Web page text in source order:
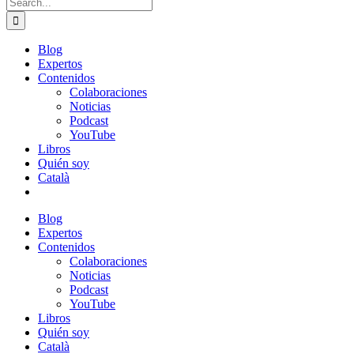
for:
Blog
Expertos
Contenidos
Colaboraciones
Noticias
Podcast
YouTube
Libros
Quién soy
Català
Blog
Expertos
Contenidos
Colaboraciones
Noticias
Podcast
YouTube
Libros
Quién soy
Català